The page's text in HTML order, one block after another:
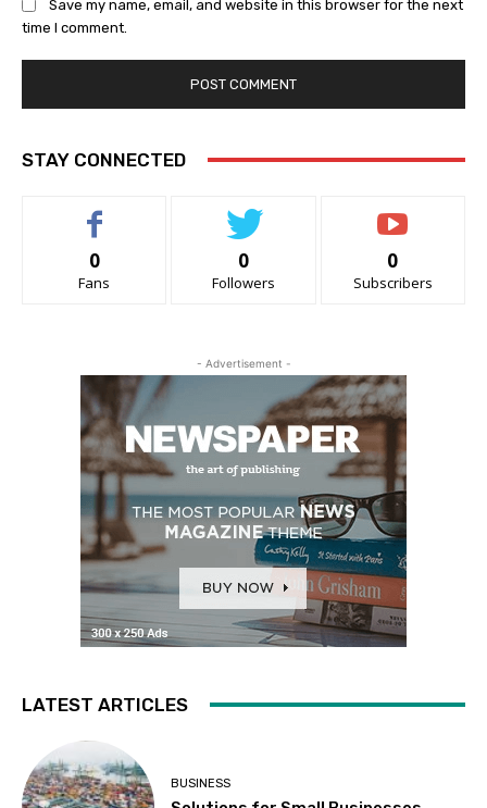
Save my name, email, and website in this browser for the next
time I comment.
STAY CONNECTED
0
Fans
0
Followers
0
Subscribers
- Advertisement -
LATEST ARTICLES
BUSINESS